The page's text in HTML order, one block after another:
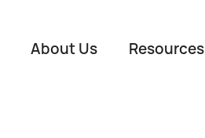
About Us Resources